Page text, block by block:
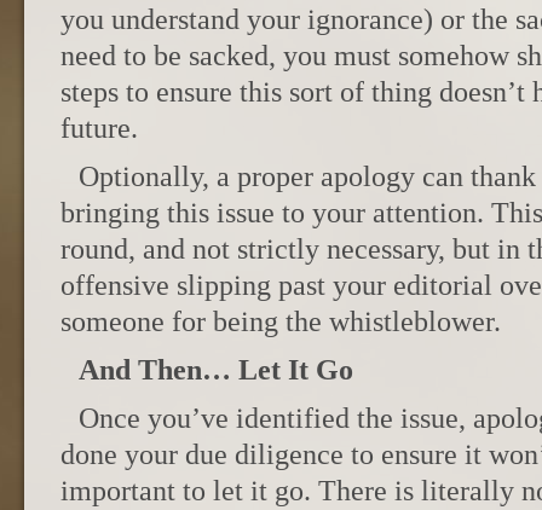
you understand your ignorance) or the
need to be sacked, you must somehow
steps to ensure this sort of thing doesn’t
future.
Optionally, a proper apology can
bringing this issue to your attention.
round, and not strictly necessary, but in
offensive slipping past your editorial
someone for being the whistleblower.
And Then… Let It Go
Once you’ve identified the issue,
done your due diligence to ensure it
important to let it go. There is literally